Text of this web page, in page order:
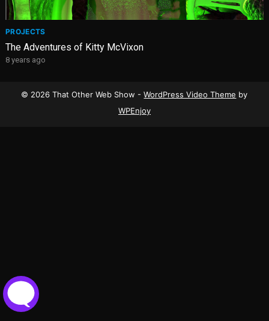
PROJECTS
The Adventures of Kitty McVixon
8 years ago
© 2026 That Other Web Show -WordPress Video Theme by
WPEnjoy